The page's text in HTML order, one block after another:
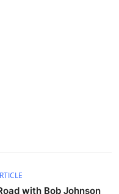
with Bob Johnson